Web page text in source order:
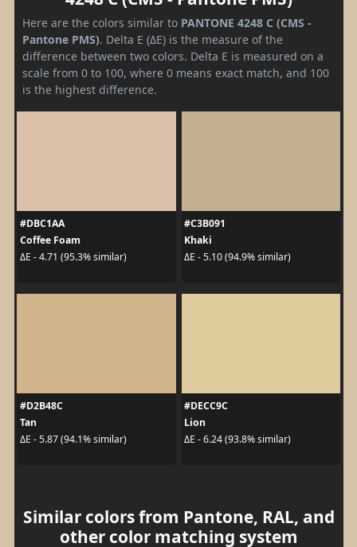
Here are the colors similar to PANTONE 4248 C (CMS -
Pantone PMS). Delta E (ΔE) is the measure of the
difference between two colors. Delta E is measured on a
scale from 0 to 100, where 0 means exact match, and 100
is the highest difference.
#DBC1AA
Coffee Foam
ΔE - 4.71 (95.3% similar)
#C3B091
Khaki
ΔE - 5.10 (94.9% similar)
#D2B48C
Tan
ΔE - 5.87 (94.1% similar)
#DECC9C
Lion
ΔE - 6.24 (93.8% similar)
Similar colors from Pantone, RAL, and
other color matching system